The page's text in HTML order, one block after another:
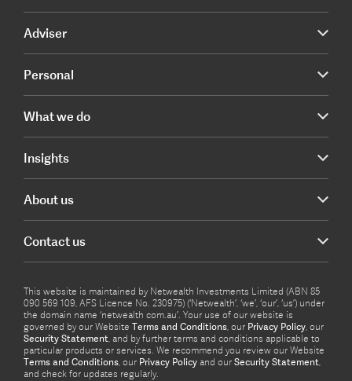
Adviser
Personal
What we do
Insights
About us
Contact us
This website is maintained by Netwealth Investments Limited (ABN 85
090 569 109, AFS Licence No. 230975) (‘Netwealth’, ‘we’, ‘our’, ‘us’) under
the domain name ‘netwealth com.au’. Your use of our website is
governed by our Website Terms and Conditions, our Privacy Policy, our
Security Statement, and by further terms and conditions applicable to
particular products or services. We recommend you review our Website
Terms and Conditions, our Privacy Policy and our Security Statement,
and check for updates regularly.